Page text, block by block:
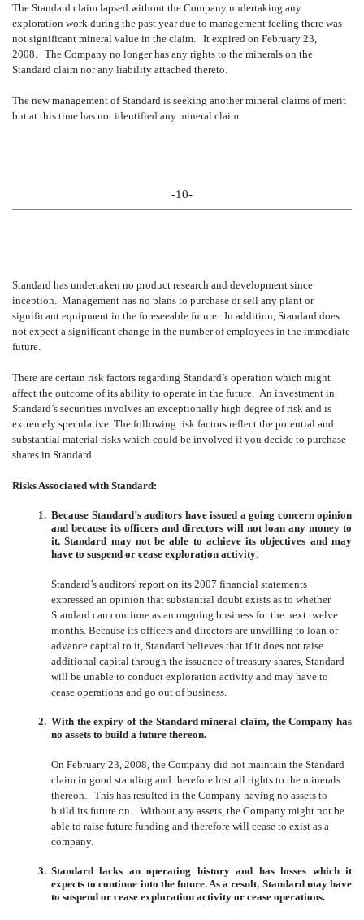
The Standard claim lapsed without the Company undertaking any
exploration work during the past year due to management feeling there was
not significant mineral value in the claim. It expired on February 23,
2008. The Company no longer has any rights to the minerals on the
Standard claim nor any liability attached thereto.
The new management of Standard is seeking another mineral claims of merit
but at this time has not identified any mineral claim.
-10-
Standard has undertaken no product research and development since
inception. Management has no plans to purchase or sell any plant or
significant equipment in the foreseeable future. In addition, Standard does
not expect a significant change in the number of employees in the immediate
future.
There are certain risk factors regarding Standard’s operation which might
affect the outcome of its ability to operate in the future. An investment in
Standard’s securities involves an exceptionally high degree of risk and is
extremely speculative. The following risk factors reflect the potential and
substantial material risks which could be involved if you decide to purchase
shares in Standard.
Risks Associated with Standard:
1. Because Standard’s auditors have issued a going concern opinion
and because its officers and directors will not loan any money to
it, Standard may not be able to achieve its objectives and may
have to suspend or cease exploration activity.
Standard’s auditors' report on its 2007 financial statements
expressed an opinion that substantial doubt exists as to whether
Standard can continue as an ongoing business for the next twelve
months. Because its officers and directors are unwilling to loan or
advance capital to it, Standard believes that if it does not raise
additional capital through the issuance of treasury shares, Standard
will be unable to conduct exploration activity and may have to
cease operations and go out of business.
2. With the expiry of the Standard mineral claim, the Company has
no assets to build a future thereon.
On February 23, 2008, the Company did not maintain the Standard
claim in good standing and therefore lost all rights to the minerals
thereon. This has resulted in the Company having no assets to
build its future on. Without any assets, the Company might not be
able to raise future funding and therefore will cease to exist as a
company.
3. Standard lacks an operating history and has losses which it
expects to continue into the future. As a result, Standard may have
to suspend or cease exploration activity or cease operations.